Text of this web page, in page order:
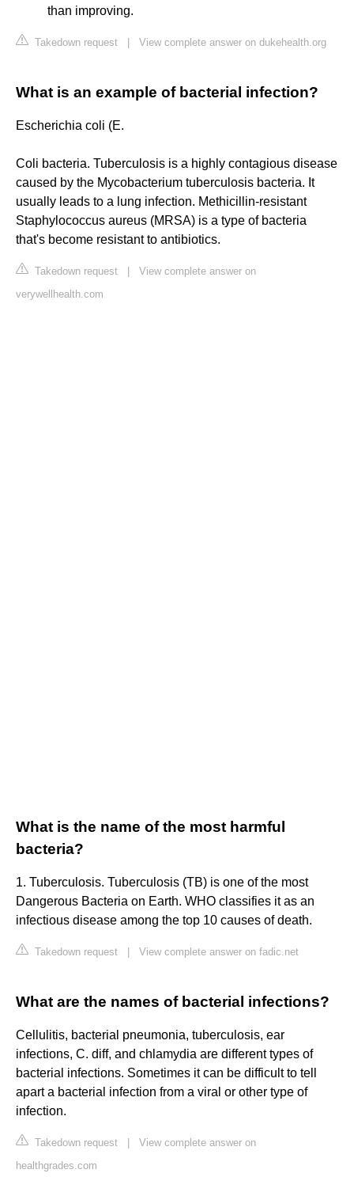
than improving.
Takedown request View complete answer on dukehealth.org
What is an example of bacterial infection?
Escherichia coli (E.
Coli bacteria. Tuberculosis is a highly contagious disease
caused by the Mycobacterium tuberculosis bacteria. It
usually leads to a lung infection. Methicillin-resistant
Staphylococcus aureus (MRSA) is a type of bacteria
that's become resistant to antibiotics.
Takedown request
View complete answer on
verywellhealth.com
What is the name of the most harmful
bacteria?
1. Tuberculosis. Tuberculosis (TB) is one of the most
Dangerous Bacteria on Earth. WHO classifies it as an
infectious disease among the top 10 causes of death.
Takedown request View complete answer on fadic.net
What are the names of bacterial infections?
Cellulitis, bacterial pneumonia, tuberculosis, ear
infections, C. diff, and chlamydia are different types of
bacterial infections. Sometimes it can be difficult to tell
apart a bacterial infection from a viral or other type of
infection.
Takedown request
View complete answer on
healthgrades.com